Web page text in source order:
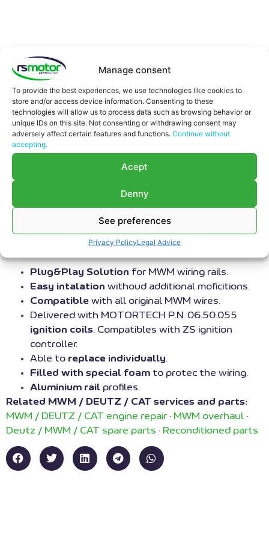
Manage consent
To provide the best experiences, we use technologies like cookies to
store and/or access device information. Consenting to these
technologies will allow us to process data such as browsing behavior or
unique IDs on this site. Not consenting or withdrawing consent may
adversely affect certain features and functions. Continue without
accepting.
Acept
Denny
See preferences
Privacy PolicyLegal Advice
Motortech
has started the production of its new
wiring rails forMWM gas engines. The rails are
designed as a plug & play solution and direct
replacement for the original MWM rails andwill
initially be available for many engines of the TCG
2016 and TCG 2020 series
design and full compatibility with all connected
harnesses, the wiring rails are individually replaceable
and offer the aftermarket a cost-effective yet high
quality alternative to the original rails from the engine
Wiring rails main features
Plug&Play Solution for MWM wiring rails.
Easy intalation withoud additional moficitions.
Compatible with all original MWM wires.
Delivered with MOTORTECH P.N. 06.50.055
ignition coils. Compatibles with ZS ignition
controller.
Able to replace individually.
Filled with special foam to protec the wiring.
Aluminium rail profiles.
Related MWM / DEUTZ / CAT services and parts:
MWM / DEUTZ / CAT engine repair · MWM overhaul ·
Deutz / MWM / CAT spare parts · Reconditioned parts